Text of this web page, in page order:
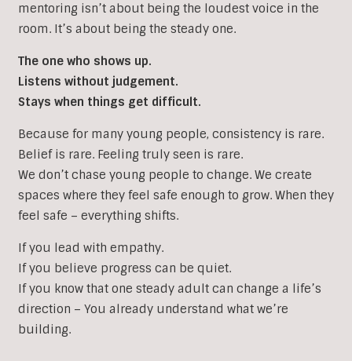
mentoring isn’t about being the loudest voice in the
room. It’s about being the steady one.
The one who shows up.
Listens without judgement.
Stays when things get difficult.
Because for many young people, consistency is rare.
Belief is rare. Feeling truly seen is rare.
We don’t chase young people to change. We create
spaces where they feel safe enough to grow. When they
feel safe – everything shifts.
If you lead with empathy.
If you believe progress can be quiet.
If you know that one steady adult can change a life’s
direction – You already understand what we’re
building.